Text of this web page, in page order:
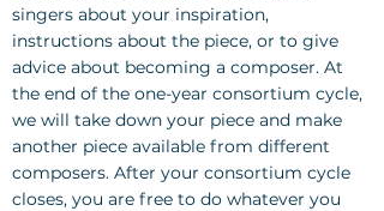
singers about your inspiration,
instructions about the piece, or to give
advice about becoming a composer. At
the end of the one-year consortium cycle,
we will take down your piece and make
another piece available from different
composers. After your consortium cycle
closes, you are free to do whatever you